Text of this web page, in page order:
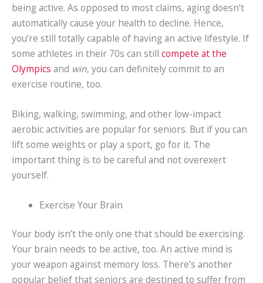
being active. As opposed to most claims, aging doesn’t
automatically cause your health to decline. Hence,
you’re still totally capable of having an active lifestyle. If
some athletes in their 70s can still compete at the
Olympics and win, you can definitely commit to an
exercise routine, too.
Biking, walking, swimming, and other low-impact
aerobic activities are popular for seniors. But if you can
lift some weights or play a sport, go for it. The
important thing is to be careful and not overexert
yourself.
Exercise Your Brain
Your body isn’t the only one that should be exercising.
Your brain needs to be active, too. An active mind is
your weapon against memory loss. There’s another
popular belief that seniors are destined to suffer from